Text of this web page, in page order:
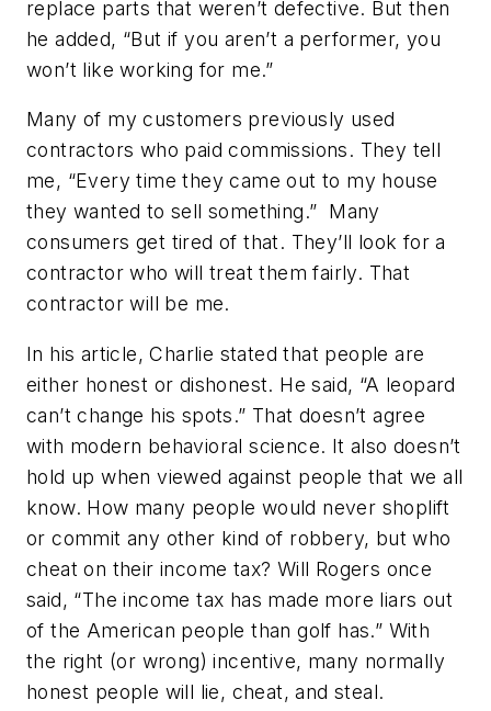
replace parts that weren’t defective. But then
he added, “But if you aren’t a performer, you
won’t like working for me.”
Many of my customers previously used
contractors who paid commissions. They tell
me, “Every time they came out to my house
they wanted to sell something.” Many
consumers get tired of that. They’ll look for a
contractor who will treat them fairly. That
contractor will be me.
In his article, Charlie stated that people are
either honest or dishonest. He said, “A leopard
can’t change his spots.” That doesn’t agree
with modern behavioral science. It also doesn’t
hold up when viewed against people that we all
know. How many people would never shoplift
or commit any other kind of robbery, but who
cheat on their income tax? Will Rogers once
said, “The income tax has made more liars out
of the American people than golf has.” With
the right (or wrong) incentive, many normally
honest people will lie, cheat, and steal.